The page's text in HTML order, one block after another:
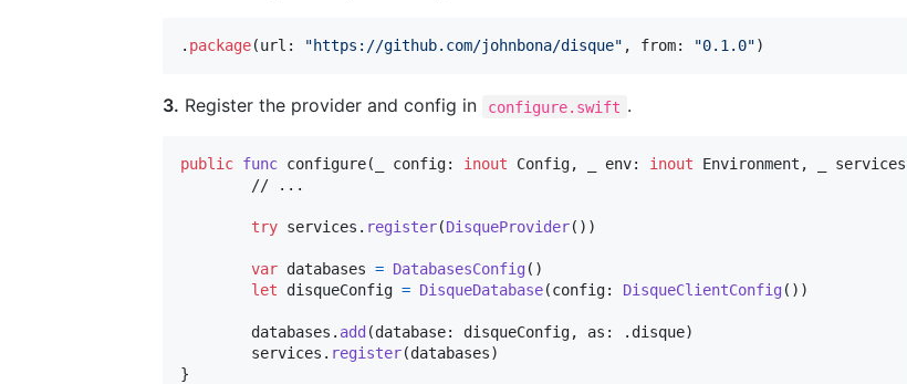
. package(url : "https://github.com/johnbona/disque" , from: "0.1.0")
3. Register the provider and config in configure.swift .
public func configure( _ config: inout Config, _ env: inout Environment , _ services
try services . register(DisqueProvider( ) )
var databases = DatabasesConfig ( )
let
disqueConfig = DisqueDatabase(config: DisqueClientConfig ( ) )
	databases
. add (database: disqueConfig, as : . disque)
	services
. register(databases)
}